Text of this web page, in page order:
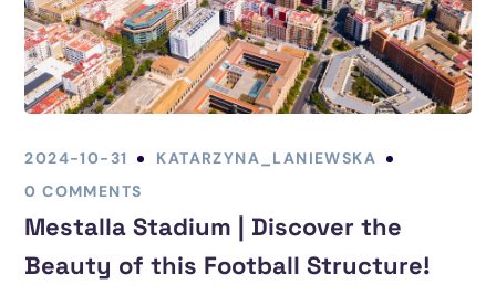
2024-10-31
KATARZYNA_LANIEWSKA
0 COMMENTS
Mestalla Stadium | Discover the
Beauty of this Football Structure!